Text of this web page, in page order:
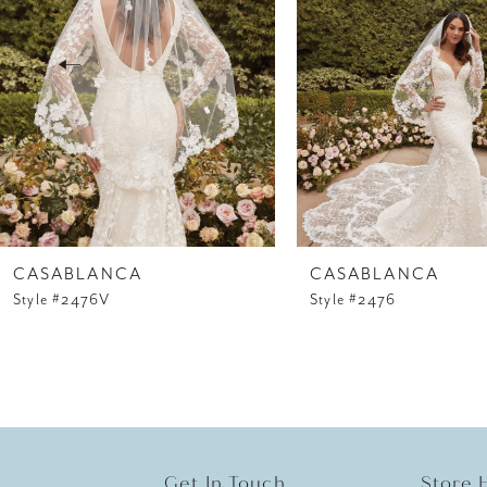
3
4
5
6
7
9
CASABLANCA
Style #2476V
CASABLANCA
Style #2476